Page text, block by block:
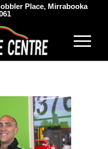
Place, Mirrabooka